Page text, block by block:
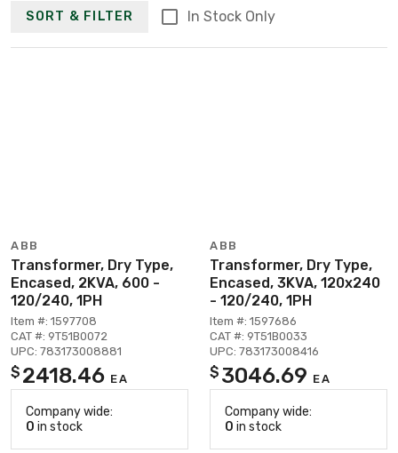
SORT & FILTER In Stock Only
ABB
Transformer, Dry Type,
Encased, 2KVA, 600 -
120/240, 1PH
Item #: 1597708
CAT #: 9T51B0072
UPC: 783173008881
$ 2418.46 EA
Company wide:
0 in stock
ABB
Transformer, Dry Type,
Encased, 3KVA, 120x240
- 120/240, 1PH
Item #: 1597686
CAT #: 9T51B0033
UPC: 783173008416
$ 3046.69 EA
Company wide:
0 in stock